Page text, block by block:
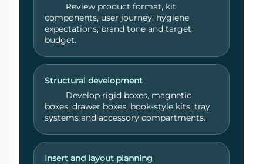
Review product format, kit
components, user journey, hygiene
expectations, brand tone and target
budget.
Structural development
Develop rigid boxes, magnetic
boxes, drawer boxes, book-style kits, tray
systems and accessory compartments.
Insert and layout planning
Get a Quote